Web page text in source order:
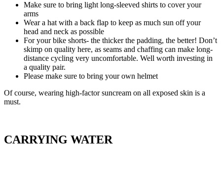
Make sure to bring light long-sleeved shirts to cover your
arms
Wear a hat with a back flap to keep as much sun off your
head and neck as possible
For your bike shorts- the thicker the padding, the better! Don’t
skimp on quality here, as seams and chaffing can make long-
distance cycling very uncomfortable. Well worth investing in
a quality pair.
Please make sure to bring your own helmet
Of course, wearing high-factor suncream on all exposed skin is a
must.
CARRYING WATER